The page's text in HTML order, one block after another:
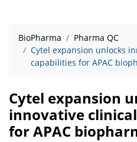
BioPharma
Pharma QC
Cytel expansion unlocks
capabilities for APAC
Cytel expansion
innovative
for APAC